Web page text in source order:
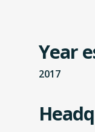
Year
2017